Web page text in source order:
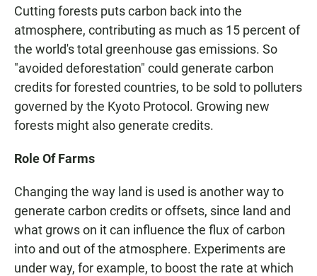
Cutting forests puts carbon back into the
atmosphere, contributing as much as 15 percent of
the world's total greenhouse gas emissions. So
"avoided deforestation" could generate carbon
credits for forested countries, to be sold to polluters
governed by the Kyoto Protocol. Growing new
forests might also generate credits.
Role Of Farms
Changing the way land is used is another way to
generate carbon credits or offsets, since land and
what grows on it can influence the flux of carbon
into and out of the atmosphere. Experiments are
under way, for example, to boost the rate at which